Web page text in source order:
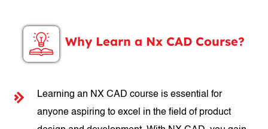
Why Learn a Nx CAD Course?
Learning an NX CAD course is essential for
anyone aspiring to excel in the field of product